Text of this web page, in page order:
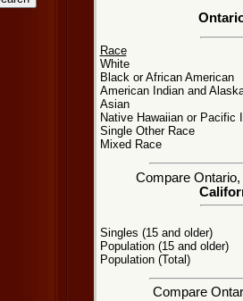
Race
White
Black or African American
American Indian and
Asian
Native Hawaiian or Pacific
Single Other Race
Mixed Race
Compare
Singles (15 and older)
Population (15 and older)
Population (Total)
Compare